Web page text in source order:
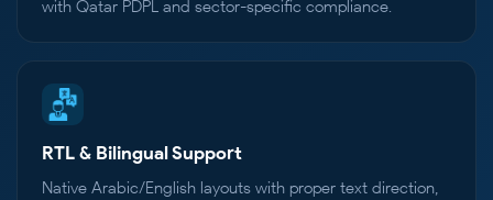
with Qatar PDPL and sector-specific compliance.
RTL & Bilingual Support
Native Arabic/English layouts with proper text direction,